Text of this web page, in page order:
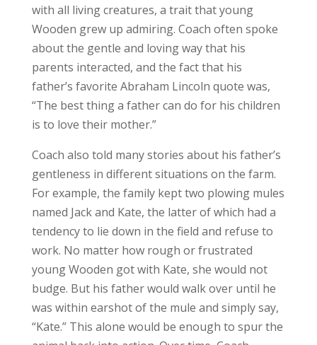
with all living creatures, a trait that young
Wooden grew up admiring. Coach often spoke
about the gentle and loving way that his
parents interacted, and the fact that his
father’s favorite Abraham Lincoln quote was,
“The best thing a father can do for his children
is to love their mother.”
Coach also told many stories about his father’s
gentleness in different situations on the farm.
For example, the family kept two plowing mules
named Jack and Kate, the latter of which had a
tendency to lie down in the field and refuse to
work. No matter how rough or frustrated
young Wooden got with Kate, she would not
budge. But his father would walk over until he
was within earshot of the mule and simply say,
“Kate.” This alone would be enough to spur the